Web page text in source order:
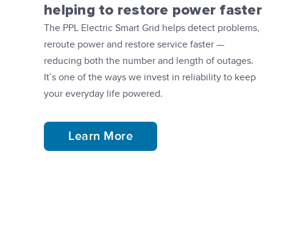
helping to restore power faster
The PPL Electric Smart Grid helps detect problems,
reroute power and restore service faster —
reducing both the number and length of outages.
It’s one of the ways we invest in reliability to keep
your everyday life powered.
Learn More